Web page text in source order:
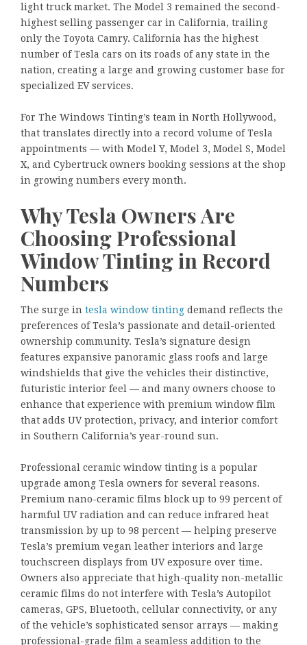
light truck market. The Model 3 remained the second-
highest selling passenger car in California, trailing
only the Toyota Camry. California has the highest
number of Tesla cars on its roads of any state in the
nation, creating a large and growing customer base for
specialized EV services.
For The Windows Tinting’s team in North Hollywood,
that translates directly into a record volume of Tesla
appointments — with Model Y, Model 3, Model S, Model
X, and Cybertruck owners booking sessions at the shop
in growing numbers every month.
Why Tesla Owners Are
Choosing Professional
Window Tinting in Record
Numbers
The surge in tesla window tinting demand reflects the
preferences of Tesla’s passionate and detail-oriented
ownership community. Tesla’s signature design
features expansive panoramic glass roofs and large
windshields that give the vehicles their distinctive,
futuristic interior feel — and many owners choose to
enhance that experience with premium window film
that adds UV protection, privacy, and interior comfort
in Southern California’s year-round sun.
Professional ceramic window tinting is a popular
upgrade among Tesla owners for several reasons.
Premium nano-ceramic films block up to 99 percent of
harmful UV radiation and can reduce infrared heat
transmission by up to 98 percent — helping preserve
Tesla’s premium vegan leather interiors and large
touchscreen displays from UV exposure over time.
Owners also appreciate that high-quality non-metallic
ceramic films do not interfere with Tesla’s Autopilot
cameras, GPS, Bluetooth, cellular connectivity, or any
of the vehicle’s sophisticated sensor arrays — making
professional-grade film a seamless addition to the